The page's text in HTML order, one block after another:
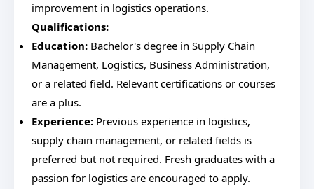
improvement in logistics operations.
Qualifications:
Education: Bachelor's degree in Supply Chain
Management, Logistics, Business Administration,
or a related field. Relevant certifications or courses
are a plus.
Experience: Previous experience in logistics,
supply chain management, or related fields is
preferred but not required. Fresh graduates with a
passion for logistics are encouraged to apply.